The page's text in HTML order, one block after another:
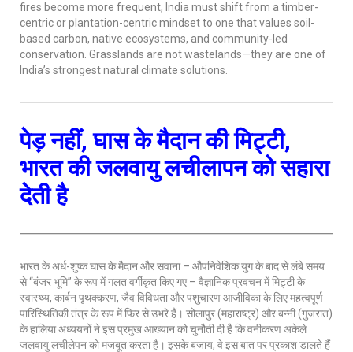
fires become more frequent, India must shift from a timber-
centric or plantation-centric mindset to one that values soil-
based carbon, native ecosystems, and community-led
conservation. Grasslands are not wastelands—they are one of
India’s strongest natural climate solutions.
पेड़ नहीं, घास के मैदान की मिट्टी,
भारत की जलवायु लचीलापन को सहारा
देती है
भारत के अर्ध-शुष्क घास के मैदान और सवाना – औपनिवेशिक युग के बाद से लंबे समय
से “बंजर भूमि” के रूप में गलत वर्गीकृत किए गए – वैज्ञानिक प्रवचन में मिट्टी के
स्वास्थ्य, कार्बन पृथक्करण, जैव विविधता और पशुचारण आजीविका के लिए महत्वपूर्ण
पारिस्थितिकी तंत्र के रूप में फिर से उभरे हैं। सोलापुर (महाराष्ट्र) और बन्नी (गुजरात)
के हालिया अध्ययनों ने इस प्रमुख आख्यान को चुनौती दी है कि वनीकरण अकेले
जलवायु लचीलेपन को मजबूत करता है। इसके बजाय, वे इस बात पर प्रकाश डालते हैं